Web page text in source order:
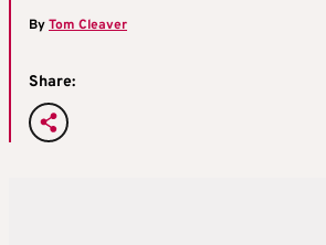
ByTom Cleaver
Share: